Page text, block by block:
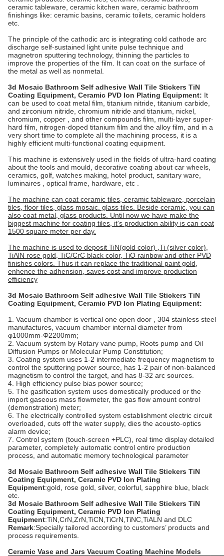
ceramic tableware, ceramic kitchen ware, ceramic bathroom
finishings like: ceramic basins, ceramic toilets, ceramic holders
etc.
The principle of the cathodic arc is integrating cold cathode arc
discharge self-sustained light unite pulse technique and
magnetron sputtering technology, thinning the particles to
improve the properties of the film. It can coat on the surface of
the metal as well as nonmetal.
3d Mosaic Bathroom Self adhesive Wall Tile Stickers TiN
Coating Equipment, Ceramic PVD Ion Plating Equipment: It
can be used to coat metal film, titanium nitride, titanium carbide,
and zirconium nitride, chromium nitride and titanium, nickel,
chromium, copper , and other compounds film, multi-layer super-
hard film, nitrogen-doped titanium film and the alloy film, and in a
very short time to complete all the machining process, it is a
highly efficient multi-functional coating equipment.
This machine is extensively used in the fields of ultra-hard coating
about the tools and mould, decorative coating about car wheels,
ceramics, golf, watches making, hotel product, sanitary ware,
luminaires , optical frame, hardware, etc .
The machine can coat ceramic tiles, ceramic tableware, porcelain
tiles, floor tiles, glass mosaic. glass tiles. Beside ceramic, you can
also coat metal, glass products. Until now we have make the
biggest machine for coating tiles, it's production ability is can coat
1500 square meter per day.
The machine is used to deposit TiN(gold color) ,Ti (silver color),
TiAlN rose gold, TiC/CrC black color, TiO rainbow and other PVD
finishes colors. Thus it can replace the traditional paint gold,
enhence the adhension, saves cost and improve production
efficiency
3d Mosaic Bathroom Self adhesive Wall Tile Stickers TiN
Coating Equipment, Ceramic PVD Ion Plating Equipment:
1. Vacuum chamber is vertical one open door , 304 stainless steel
manufactures, vacuum chamber internal diameter from
φ1000mm-Φ2200mm;
2. Vacuum system by Rotary vane pump, Roots pump and Oil
Diffusion Pumps or Molecular Pump Constitution;
3. Coating system uses 1-2 intermediate frequency magnetism to
control the sputtering power source, has 1-2 pair of non-balanced
magnetism to control the target, and has 8-32 arc sources.
4. High efficiency pulse bias power source;
5. The gasification system uses domestically produced or the
import gaseous mass flowmeter, the gas flow amount control
(demonstration) meter;
6. The electrically controlled system establishment electric circuit
overloaded, cuts off the water supply, dies the acousto-optics
alarm device;
7. Control system (touch-screen +PLC), real time display detailed
parameter, completely automatic control entire production
process, and automatic memory technological parameter
3d Mosaic Bathroom Self adhesive Wall Tile Stickers TiN
Coating Equipment, Ceramic PVD Ion Plating
Equipment:gold, rose gold, silver, colorful, sapphire blue, black
etc.
3d Mosaic Bathroom Self adhesive Wall Tile Stickers TiN
Coating Equipment, Ceramic PVD Ion Plating
Equipment:TiN,CrN,ZrN,TiCN,TiCrN,TiNC,TiALN and DLC
Remark:Specially tailored according to customers’ products and
process requirements.
Ceramic Vase and Jars Vacuum Coating Machine Models